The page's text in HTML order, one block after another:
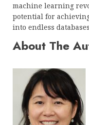
machine learning
potential for
into endless
About The